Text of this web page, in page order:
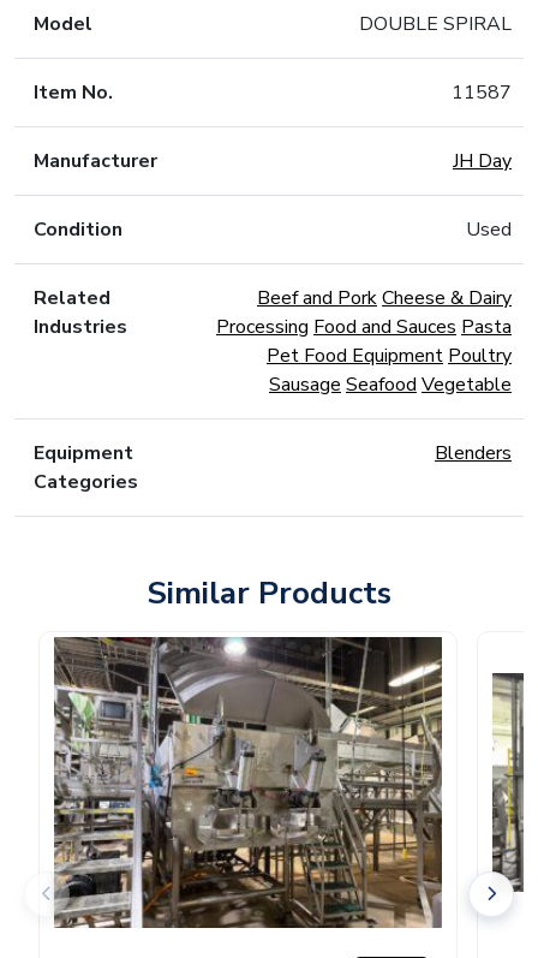
Model DOUBLE SPIRAL
Item No. 11587
Manufacturer JH Day
Condition Used
Related
Industries
Beef and PorkCheese & Dairy
Processing Food and Sauces Pasta
Pet Food Equipment Poultry
Sausage Seafood Vegetable
Equipment
Categories
Blenders
Similar Products